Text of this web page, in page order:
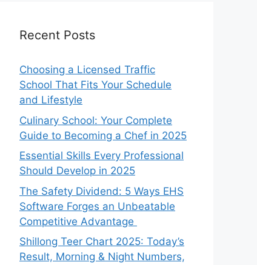
Recent Posts
Choosing a Licensed Traffic
School That Fits Your Schedule
and Lifestyle
Culinary School: Your Complete
Guide to Becoming a Chef in 2025
Essential Skills Every Professional
Should Develop in 2025
The Safety Dividend: 5 Ways EHS
Software Forges an Unbeatable
Competitive Advantage
Shillong Teer Chart 2025: Today’s
Result, Morning & Night Numbers,